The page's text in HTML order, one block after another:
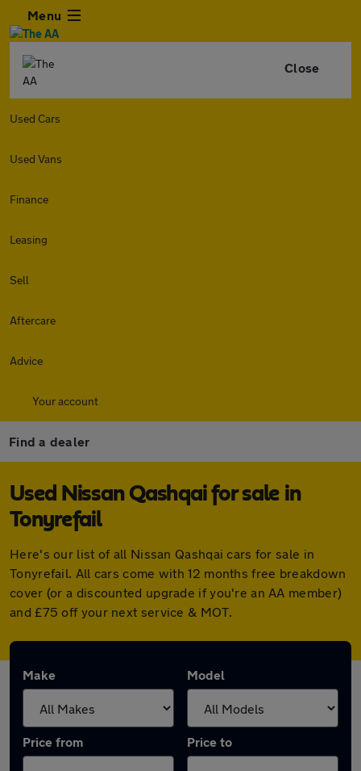
Menu
Close
Used Cars
Used Vans
Finance
Leasing
Sell
Aftercare
Advice
Your account
Find a dealer
Used Nissan Qashqai for sale in
Tonyrefail
Here's our list of all Nissan Qashqai cars for sale in
Tonyrefail. All cars come with 12 months free breakdown
cover (or a discounted upgrade if you're an AA member)
and £75 off your next service & MOT.
Make Model
Price from Price to